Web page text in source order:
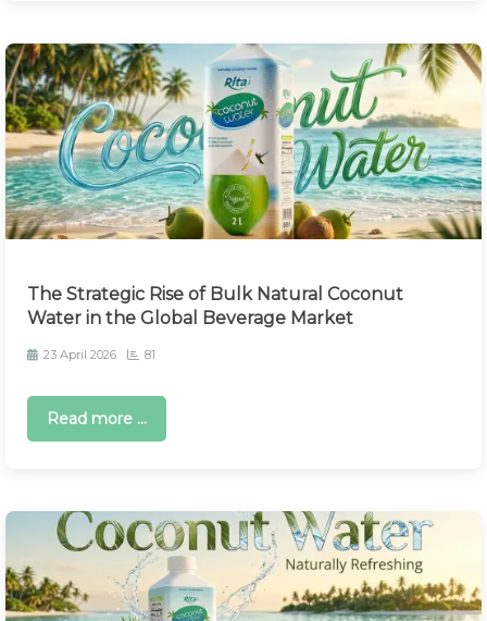
The Strategic Rise of Bulk Natural Coconut
Water in the Global Beverage Market
23 April 2026 81
Read more ...